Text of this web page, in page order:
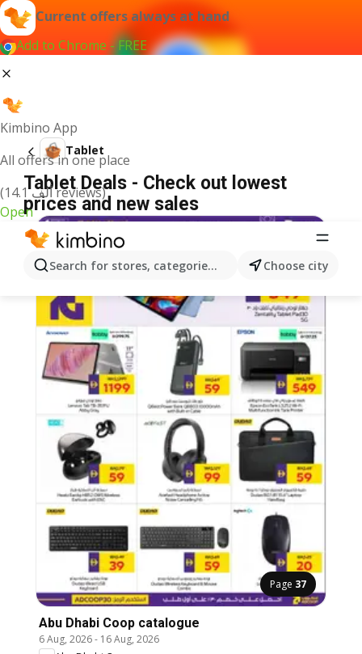
Current offers always at hand
Add to Chrome - FREE
Kimbino App
All offers in one place
(14.1 ألف reviews)
Open
Search for stores, categories, products...Choose city
Tablet
Tablet Deals - Check out lowest
prices and new sales
Page 37
Abu Dhabi Coop catalogue
6 Aug, 2026- 16 Aug, 2026